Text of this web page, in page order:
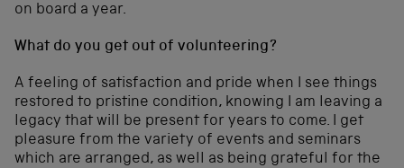
on board a year.
What do you get out of volunteering?
A feeling of satisfaction and pride when I see things
restored to pristine condition, knowing I am leaving a
legacy that will be present for years to come. I get
pleasure from the variety of events and seminars
which are arranged, as well as being grateful for the